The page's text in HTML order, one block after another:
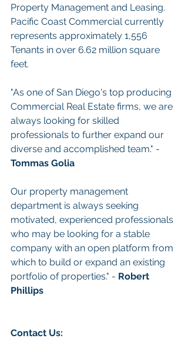
Property Management and Leasing.
Pacific Coast Commercial currently
represents approximately 1,556
Tenants in over 6.62 million square
feet.
"As one of San Diego's top producing
Commercial Real Estate firms, we are
always looking for skilled
professionals to further expand our
diverse and accomplished team." -
Tommas Golia
Our property management
department is always seeking
motivated, experienced professionals
who may be looking for a stable
company with an open platform from
which to build or expand an existing
portfolio of properties." - Robert
Phillips
Contact Us: